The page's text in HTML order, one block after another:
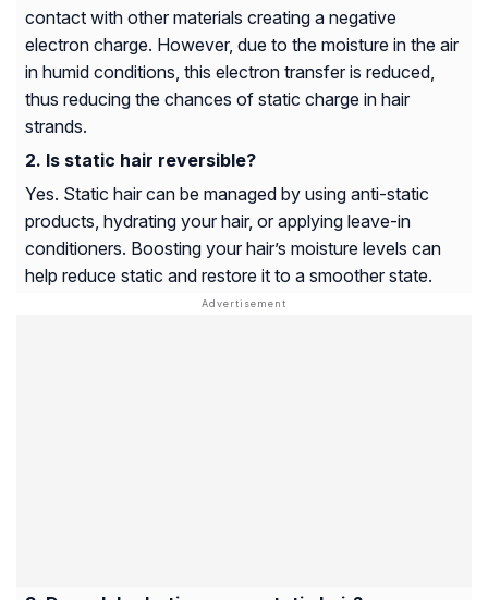
contact with other materials creating a negative
electron charge. However, due to the moisture in the air
in humid conditions, this electron transfer is reduced,
thus reducing the chances of static charge in hair
strands.
Is static hair reversible?
Yes. Static hair can be managed by using anti-static
products, hydrating your hair, or applying leave-in
conditioners. Boosting your hair’s moisture levels can
help reduce static and restore it to a smoother state.